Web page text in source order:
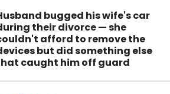
bugged his wife's car
their divorce — she
afford to remove the
but did something else
caught him off guard